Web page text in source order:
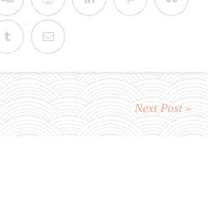
Next Post »